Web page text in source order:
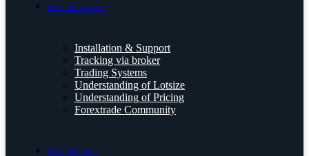
Our Services.
Installation & Support
Tracking via broker
Trading Systems
Understanding of Lotsize
Understanding of Pricing
Forextrade Community
Our Process